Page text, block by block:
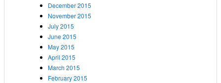
December 2015
November 2015
July 2015
June 2015
May 2015
April 2015
March 2015
February 2015